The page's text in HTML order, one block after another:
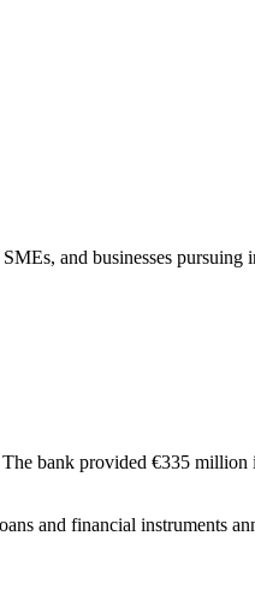
and businesses pursuing
bank provided €335
and financial instruments